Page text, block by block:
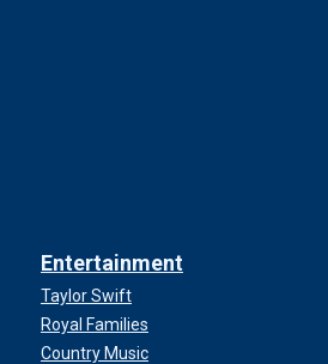
Entertainment
Taylor Swift
Royal Families
Country Music